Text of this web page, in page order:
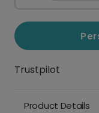
Trustpilot
Product Details